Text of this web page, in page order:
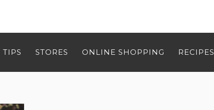
TIPS STORES ONLINE SHOPPING RECIPES